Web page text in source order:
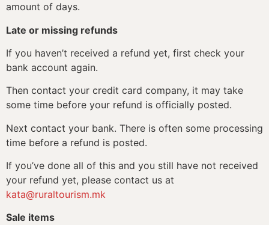
amount of days.
Late or missing refunds
If you haven’t received a refund yet, first check your
bank account again.
Then contact your credit card company, it may take
some time before your refund is officially posted.
Next contact your bank. There is often some processing
time before a refund is posted.
If you’ve done all of this and you still have not received
your refund yet, please contact us at
kata@ruraltourism.mk
Sale items